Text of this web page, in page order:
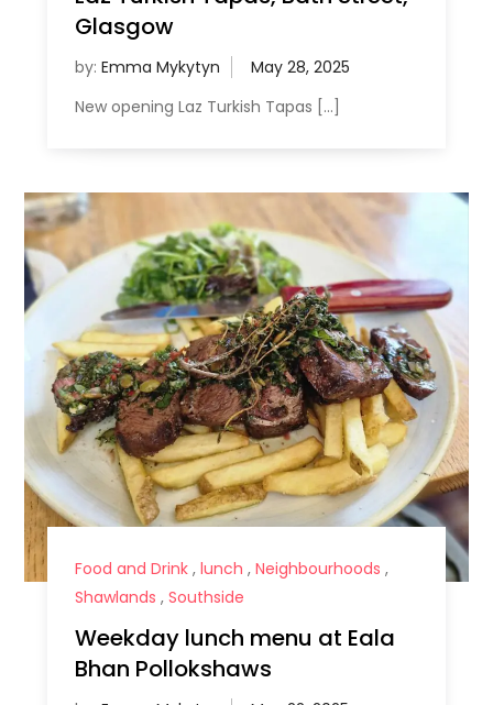
Glasgow
by: Emma Mykytyn
New opening Laz Turkish Tapas […]
Food and Drink, lunch , Neighbourhoods ,
Shawlands , Southside
Weekday lunch menu at Eala
Bhan Pollokshaws